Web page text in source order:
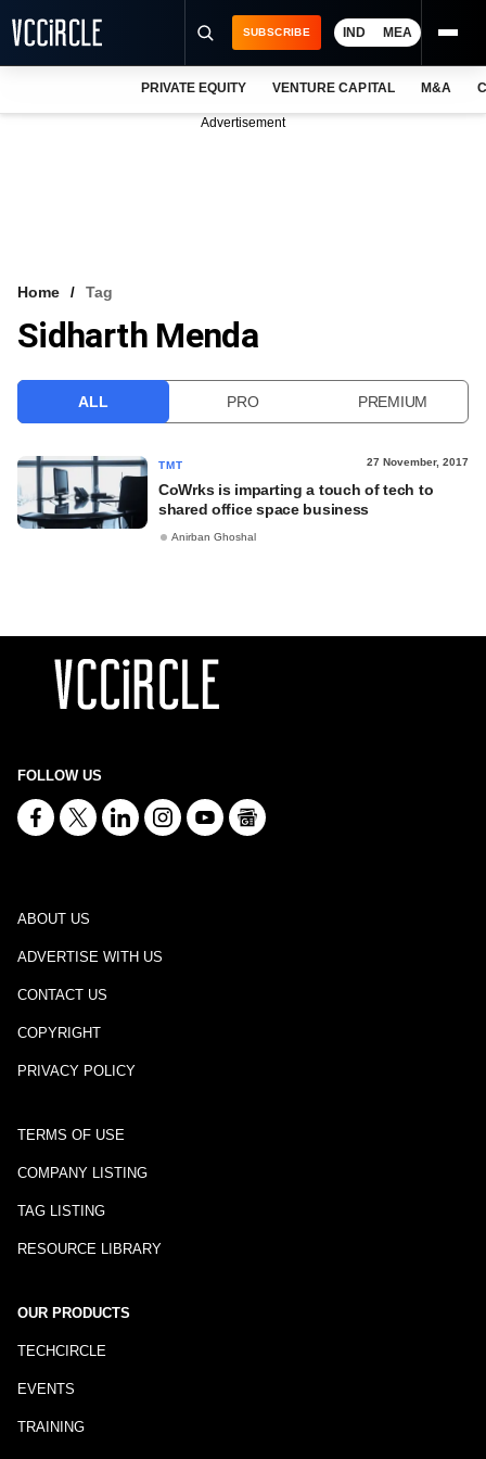
VCC INTELLIGENCE
SUBSCRIBE IND MEA
PRIVATE EQUITY VENTURE CAPITAL M&A
Advertisement
Home Tag
Sidharth Menda
ALL PRO PREMIUM
TMT 27 November, 2017
CoWrks is imparting a touch of tech to
shared office space business
Anirban Ghoshal
FOLLOW US
ABOUT US
ADVERTISE WITH US
CONTACT US
COPYRIGHT
PRIVACY POLICY
TERMS OF USE
COMPANY LISTING
TAG LISTING
RESOURCE LIBRARY
OUR PRODUCTS
TECHCIRCLE
EVENTS
TRAINING